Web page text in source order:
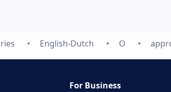
English-Dutch O
For Business